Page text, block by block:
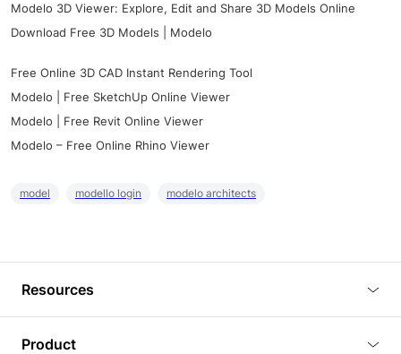
Modelo 3D Viewer: Explore, Edit and Share 3D Models Online
Download Free 3D Models | Modelo
Free Online 3D CAD Instant Rendering Tool
Modelo | Free SketchUp Online Viewer
Modelo | Free Revit Online Viewer
Modelo – Free Online Rhino Viewer
model modello login modelo architects
Resources
Product